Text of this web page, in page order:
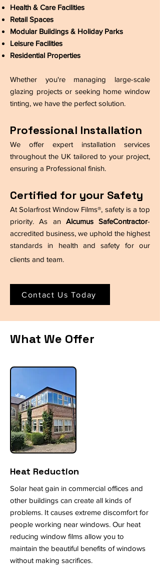
Health & Care Facilities
Retail Spaces
Modular Buildings & Holiday Parks
Leisure Facilities
Residential Properties
Whether you're managing large-scale
glazing projects or seeking home window
tinting, we have the perfect solution.
Professional Installation
We offer expert installation services
throughout the UK tailored to your project,
ensuring a Professional finish.
Certified for your Safety
At Solarfrost Window Films®, safety is a top
priority. As an Alcumus SafeContractor-
accredited business, we uphold the highest
standards in health and safety for our
clients and team.
Contact Us Today
What We Offer
Heat Reduction
Solar heat gain in commercial offices and
other buildings can create all kinds of
problems. It causes extreme discomfort for
people working near windows. Our heat
reducing window films allow you to
maintain the beautiful benefits of windows
without making sacrifices.